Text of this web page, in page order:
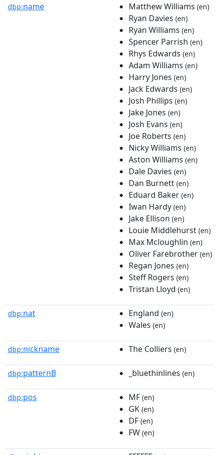
dbp:name Matthew Williams (en)
Ryan Davies (en)
Ryan Williams (en)
Spencer Parrish (en)
Rhys Edwards (en)
Adam Williams (en)
Harry Jones (en)
Jack Edwards (en)
Josh Phillips (en)
Jake Jones (en)
Josh Evans (en)
Joe Roberts (en)
Nicky Williams (en)
Aston Williams (en)
Dale Davies (en)
Dan Burnett (en)
Eduard Baker (en)
Iwan Hardy (en)
Jake Ellison (en)
Louie Middlehurst (en)
Max Mcloughlin (en)
Oliver Farebrother (en)
Regan Jones (en)
Steff Rogers (en)
Tristan Lloyd (en)
dbp:nat England (en)
Wales (en)
dbp:nickname The Colliers (en)
dbp:patternB _bluethinlines (en)
dbp:pos MF (en)
GK (en)
DF (en)
FW (en)